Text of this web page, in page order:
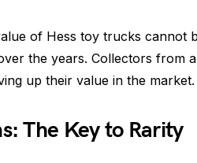
of Hess toy trucks cannot
the years. Collectors from
up their value in the market.
The Key to Rarity